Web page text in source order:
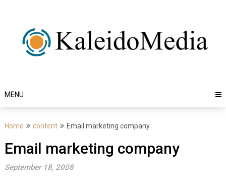
MENU
Home content Email marketing company
Email marketing company
September 18, 2008